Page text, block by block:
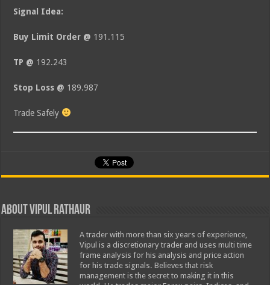
Signal Idea:
Buy Limit Order @ 191.115
TP @ 192.243
Stop Loss @ 189.987
Trade Safely
About Vipul Rathaur
A trader with more than six years of experience,
Vipul is a discretionary trader and uses multi time
frame analysis for his analysis and price action
for his trade signals. Believes that risk
management is the secret to making it in this